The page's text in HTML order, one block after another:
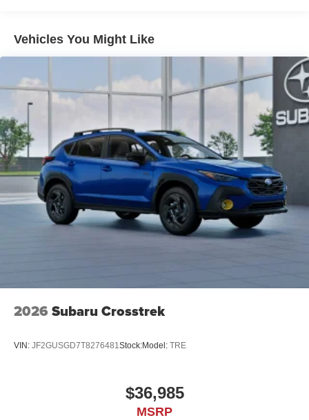
Technology and Telematics
Mobile hotspot - WiFi on the fly. Connect your
devices to the Internet through your vehicle’s private
mobile hotspot and take the internet wherever your
journey takes you, without eating up your data
allowance. Find the hotspot with mobile hotspot.
Vehicles You Might Like
2026 Subaru Crosstrek
VIN: JF2GUSGD7T8276481 Stock:Model: TRE
$36,985
MSRP